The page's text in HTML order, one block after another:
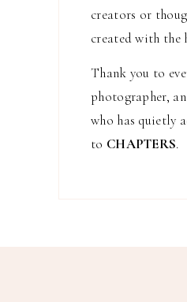
creators or
created with the
Thank you to
photographer,
who has quietly
to CHAPTERS.